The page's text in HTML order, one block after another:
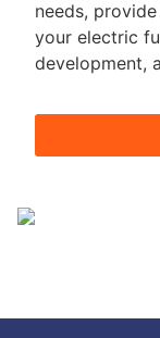
needs,
your electric
development,